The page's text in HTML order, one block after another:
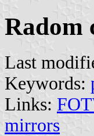
Radom
Last
Keywords:
Links:
mirrors